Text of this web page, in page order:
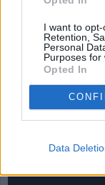
I want to opt-
Retention,
Personal
Purposes for
Opted In
Data
CHEF TIPS AND